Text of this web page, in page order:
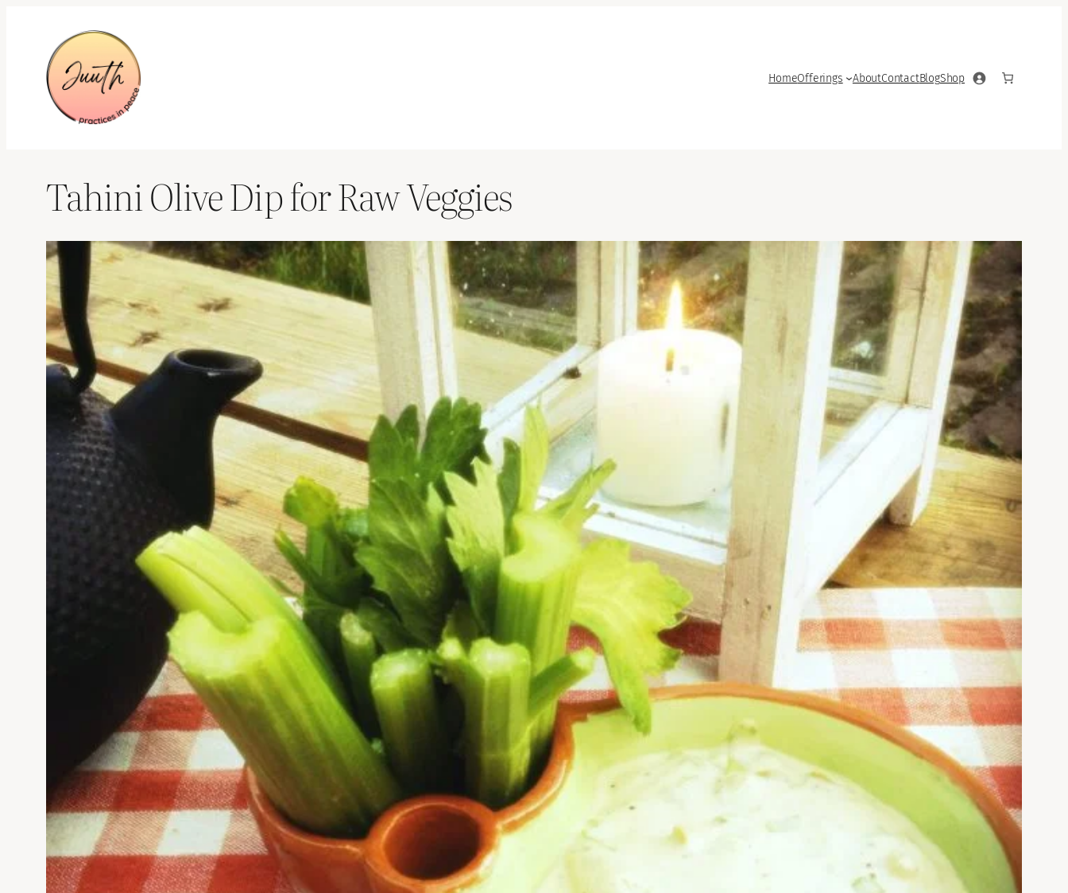
content
HomeOfferings AboutContactBlogShop
Tahini Olive Dip for Raw Veggies